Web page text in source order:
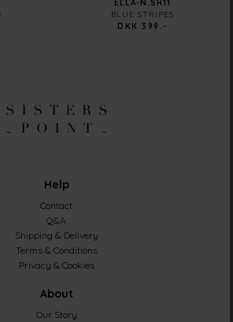
ELLA-N.SH11
BLUE STRIPES
DKK 399.-
Help
Contact
Q&A
Shipping & Delivery
Terms & Conditions
Privacy & Cookies
About
Our Story